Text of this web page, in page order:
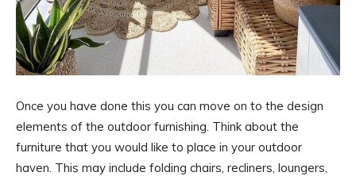
Once you have done this you can move on to the design
elements of the outdoor furnishing. Think about the
furniture that you would like to place in your outdoor
haven. This may include folding chairs, recliners, loungers,